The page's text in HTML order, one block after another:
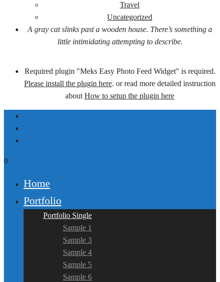
Travel
Uncategorized
A gray cat slinks past a wooden house. There’s something a
little intimidating attempting to describe.
Required plugin "Meks Easy Photo Feed Widget" is required.
Please install the plugin here. or read more detailed instruction
about How to setup the plugin here
0
Home
Portfolio
Portfolio Single
Sample 1
Sample 3
Sample 4
Sample 5
Sample 6